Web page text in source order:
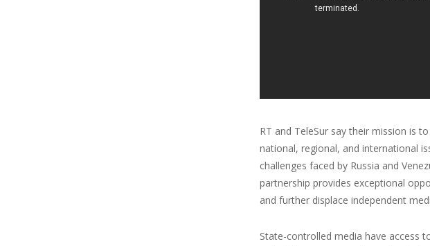
RT and TeleSur say their mission is
national, regional, and international
challenges faced by Russia and
partnership provides exceptional
and further displace independent
State-controlled media have access